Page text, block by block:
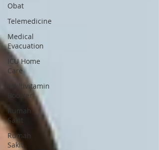
Obat
Telemedicine
Medical
Evacuation
ICU Home
Care
Multivitamin
Booster
Rumah
Sakit
Rumah
Sakit